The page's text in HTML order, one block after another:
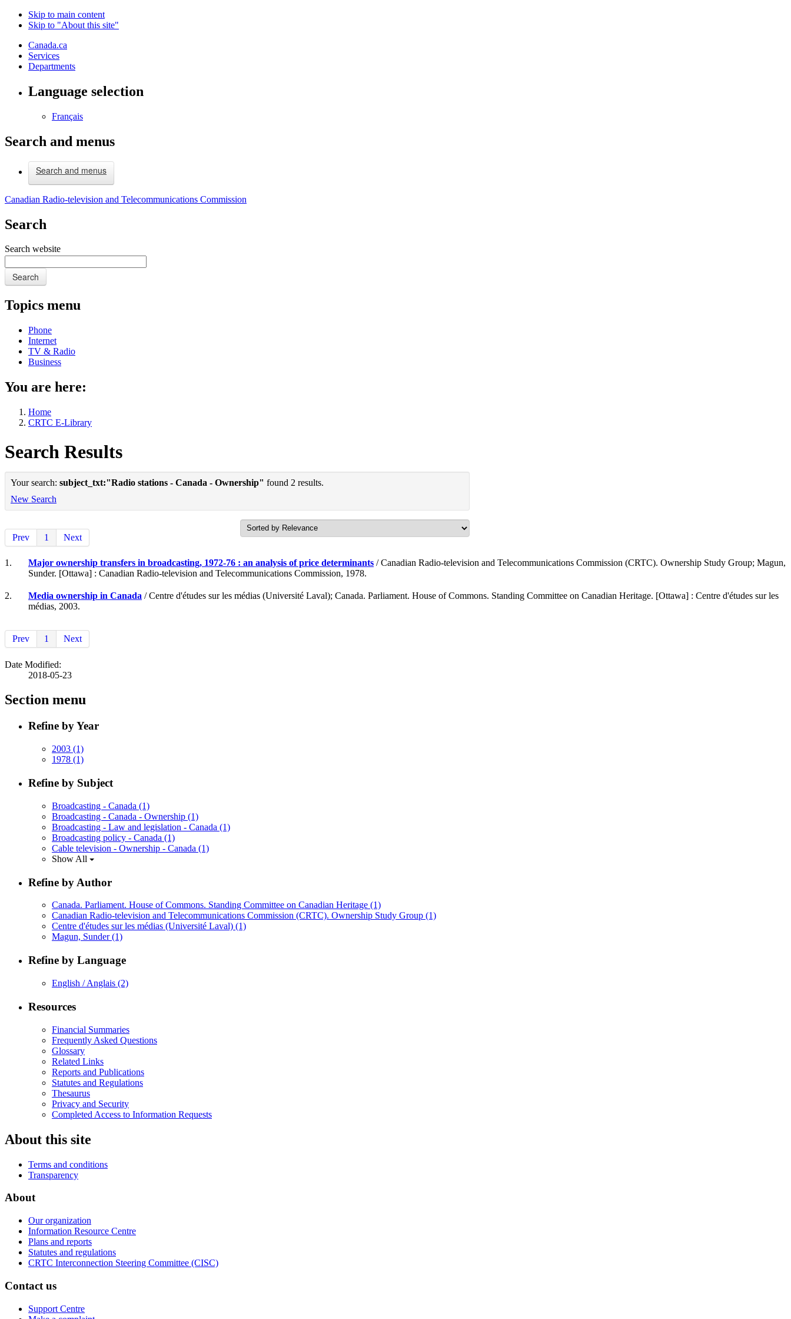
Skip to main content
Skip to "About this site"
Canada.ca
Services
Departments
Language selection
Français
Search and menus
Search and menus
Canadian Radio-television and Telecommunications Commission
Search
Search website
Search
Topics menu
Phone
Internet
TV & Radio
Business
You are here:
Home
CRTC E-Library
Search Results
Your search: subject_txt:"Radio stations - Canada - Ownership" found 2 results.
New Search
Prev 1 Next
1. Major ownership transfers in broadcasting, 1972-76 : an analysis of price determinants / Canadian Radio-television and Telecommunications Commission (CRTC). Ownership Study Group; Magun,
Sunder. [Ottawa] : Canadian Radio-television and Telecommunications Commission, 1978.
2. Media ownership in Canada / Centre d'études sur les médias (Université Laval); Canada. Parliament. House of Commons. Standing Committee on Canadian Heritage. [Ottawa] : Centre d'études sur les
médias, 2003.
Prev 1 Next
Date Modified:
2018-05-23
Section menu
Refine by Year
2003 (1)
1978 (1)
Refine by Subject
Broadcasting - Canada (1)
Broadcasting - Canada - Ownership (1)
Broadcasting - Law and legislation - Canada (1)
Broadcasting policy - Canada (1)
Cable television - Ownership - Canada (1)
Show All
Refine by Author
Canada. Parliament. House of Commons. Standing Committee on Canadian Heritage (1)
Canadian Radio-television and Telecommunications Commission (CRTC). Ownership Study Group (1)
Centre d'études sur les médias (Université Laval) (1)
Magun, Sunder(1)
Refine by Language
English / Anglais (2)
Resources
Financial Summaries
Frequently Asked Questions
Glossary
Related Links
Reports and Publications
Statutes and Regulations
Thesaurus
Privacy and Security
Completed Access to Information Requests
About this site
Terms and conditions
Transparency
About
Our organization
Information Resource Centre
Plans and reports
Statutes and regulations
CRTC Interconnection Steering Committee (CISC)
Contact us
Support Centre